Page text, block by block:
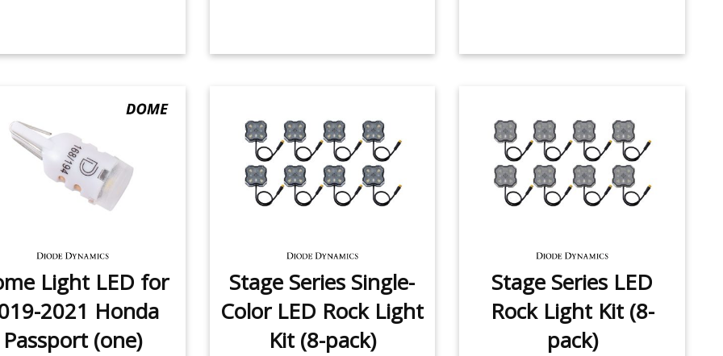
Light LED for
2021 Honda
Passport (one)
Stage Series Single-
Color LED Rock Light
Kit (8-pack)
Stage Series LED
Rock Light Kit (8-
pack)